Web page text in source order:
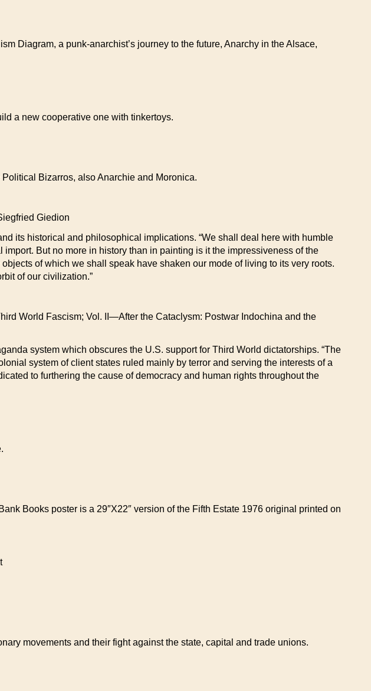
Diagram, a punk-anarchist’s journey to the future, Anarchy in the Alsace,
a new cooperative one with tinkertoys.
Bizarros, also Anarchie and Moronica.
Giedion
its historical and philosophical implications. “We shall deal here with humble
But no more in history than in painting is it the impressiveness of the
of which we shall speak have shaken our mode of living to its very roots.
of our civilization.”
World Fascism; Vol. II—After the Cataclysm: Postwar Indochina and the
system which obscures the U.S. support for Third World dictatorships. “The
system of client states ruled mainly by terror and serving the interests of a
to furthering the cause of democracy and human rights throughout the
Books poster is a 29″X22″ version of the Fifth Estate 1976 original printed on
movements and their fight against the state, capital and trade unions.